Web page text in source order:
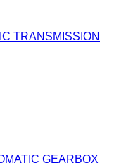
TRANSMISSION
GEARBOX